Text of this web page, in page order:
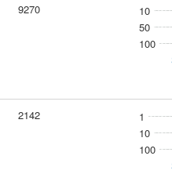
9270 10
50
100
2142 1
10
100